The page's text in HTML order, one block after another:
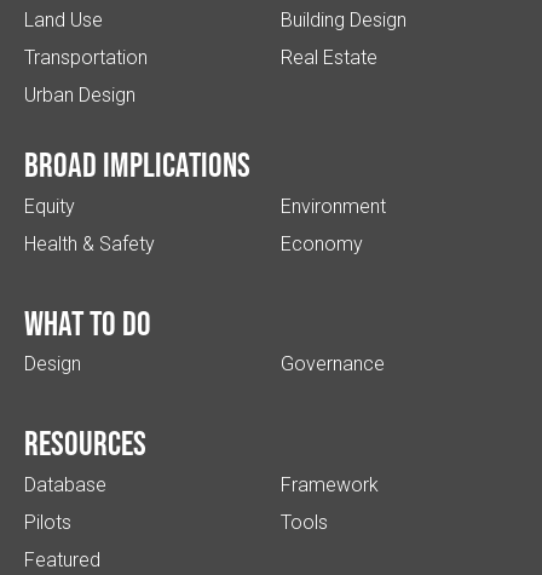
Land Use
Transportation
Urban Design
Building Design
Real Estate
Broad implications
Equity
Health & Safety
Environment
Economy
What to do
Design Governance
Resources
Database
Pilots
Featured
Framework
Tools